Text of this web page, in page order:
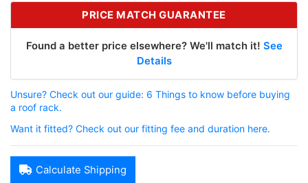
PRICE MATCH GUARANTEE
Found a better price elsewhere? We'll match it! See
Details
Unsure? Check out our guide: 6 Things to know before buying
a roof rack.
Want it fitted? Check out our fitting fee and duration here.
Calculate Shipping